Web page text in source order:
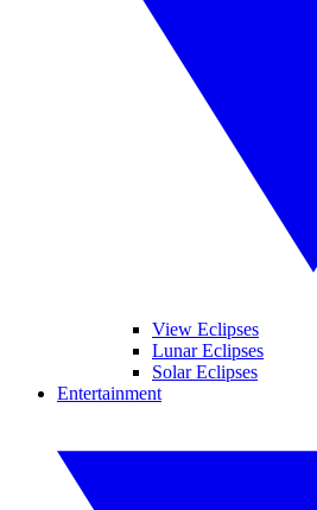
View Eclipses
Lunar Eclipses
Solar Eclipses
Entertainment